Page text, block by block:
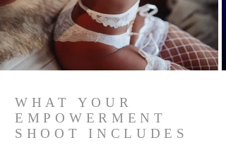
WHAT YOUR
EMPOWERMENT
SHOOT INCLUDES